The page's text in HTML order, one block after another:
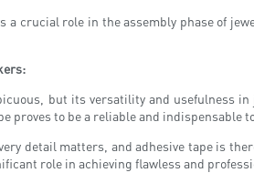
a crucial role in the assembly phase of
but its versatility and usefulness
proves to be a reliable and indispensable
detail matters, and adhesive tape is
role in achieving flawless and